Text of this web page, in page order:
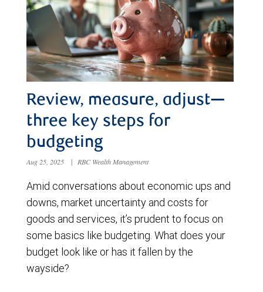
Review, measure, adjust—
three key steps for
budgeting
Aug 25, 2025 | RBC Wealth Management
Amid conversations about economic ups and
downs, market uncertainty and costs for
goods and services, it’s prudent to focus on
some basics like budgeting. What does your
budget look like or has it fallen by the
wayside?